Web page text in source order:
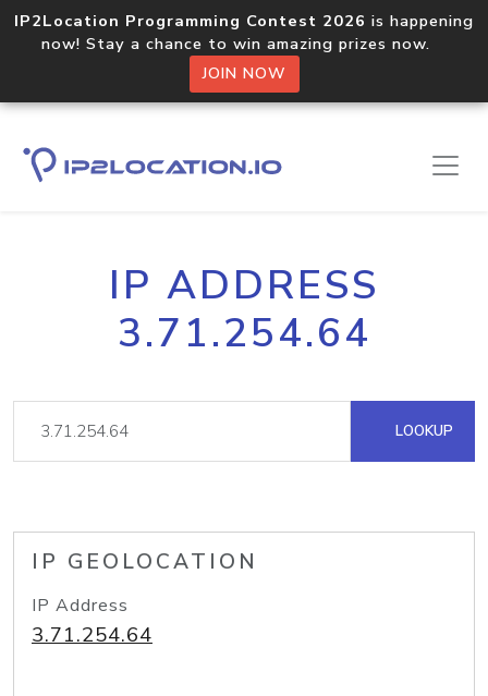
IP2Location Programming Contest 2026 is happening
now! Stay a chance to win amazing prizes now.
JOIN NOW
IP ADDRESS
3.71.254.64
LOOKUP
IP GEOLOCATION
IP Address
3.71.254.64